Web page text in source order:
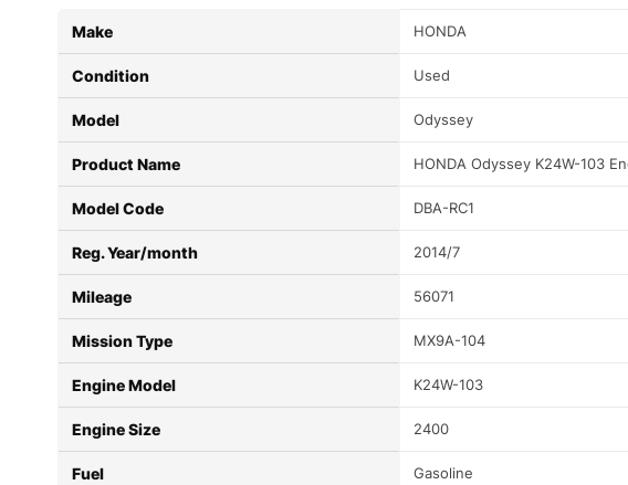
Make HONDA
Condition Used
Model Odyssey
Product Name HONDA Odyssey K24W-103
Model Code DBA-RC1
Reg. Year/month 2014/7
Mileage 56071
Mission Type MX9A-104
Engine Model K24W-103
Engine Size 2400
Fuel Gasoline